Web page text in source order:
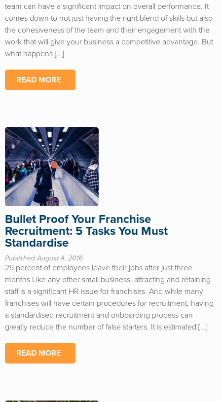
team can have a significant impact on overall performance. It
comes down to not just having the right blend of skills but also
the cohesiveness of the team and their engagement with the
work that will give your business a competitive advantage. But
what happens […]
READ MORE
Bullet Proof Your Franchise
Recruitment: 5 Tasks You Must
Standardise
Published August 4, 2016
25 percent of employees leave their jobs after just three
months Like any other small business, attracting and retaining
staff is a significant HR issue for franchises. And while many
franchises will have certain procedures for recruitment, having
a standardised recruitment and onboarding process can
greatly reduce the number of false starters. It is estimated […]
READ MORE